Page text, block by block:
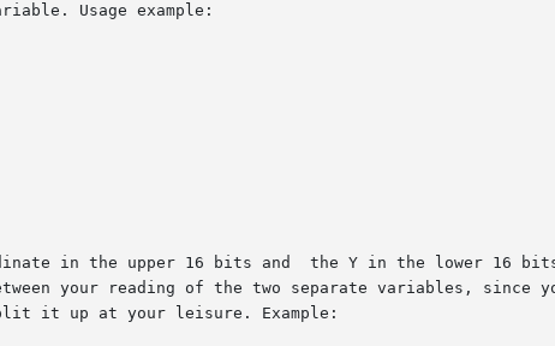
Usage example:
in the upper 16 bits and  the Y in the lower 16
your reading of the two separate variables, since
it up at your leisure. Example: